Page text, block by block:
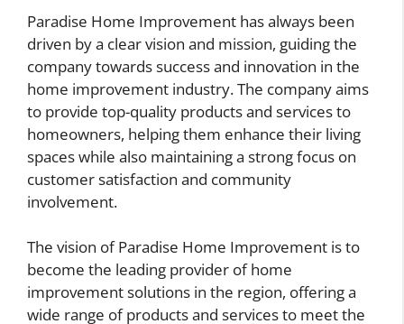
Paradise Home Improvement has always been
driven by a clear vision and mission, guiding the
company towards success and innovation in the
home improvement industry. The company aims
to provide top-quality products and services to
homeowners, helping them enhance their living
spaces while also maintaining a strong focus on
customer satisfaction and community
involvement.
The vision of Paradise Home Improvement is to
become the leading provider of home
improvement solutions in the region, offering a
wide range of products and services to meet the